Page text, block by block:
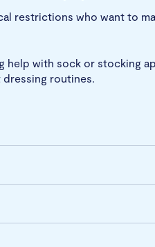
restrictions who want to
with sock or stocking
routines.